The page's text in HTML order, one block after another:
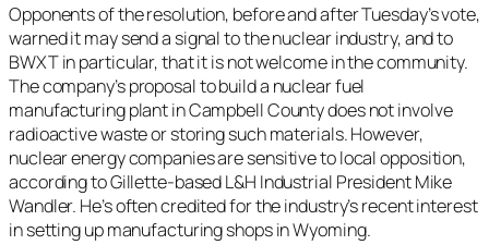
Opponents of the resolution, before and after Tuesday’s vote,
warned it may send a signal to the nuclear industry, and to
BWXT in particular, that it is not welcome in the community.
The company’s proposal to build a nuclear fuel
manufacturing plant in Campbell County does not involve
radioactive waste or storing such materials. However,
nuclear energy companies are sensitive to local opposition,
according to Gillette-based L&H Industrial President Mike
Wandler. He’s often credited for the industry’s recent interest
in setting up manufacturing shops in Wyoming.